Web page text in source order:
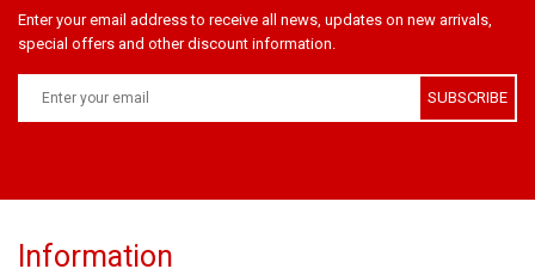
Enter your email address to receive all news, updates on new arrivals,
special offers and other discount information.
SUBSCRIBE
Information